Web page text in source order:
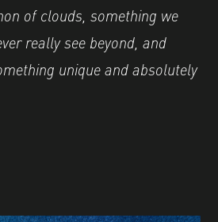
of clouds, something we
really see beyond, and
unique and absolutely